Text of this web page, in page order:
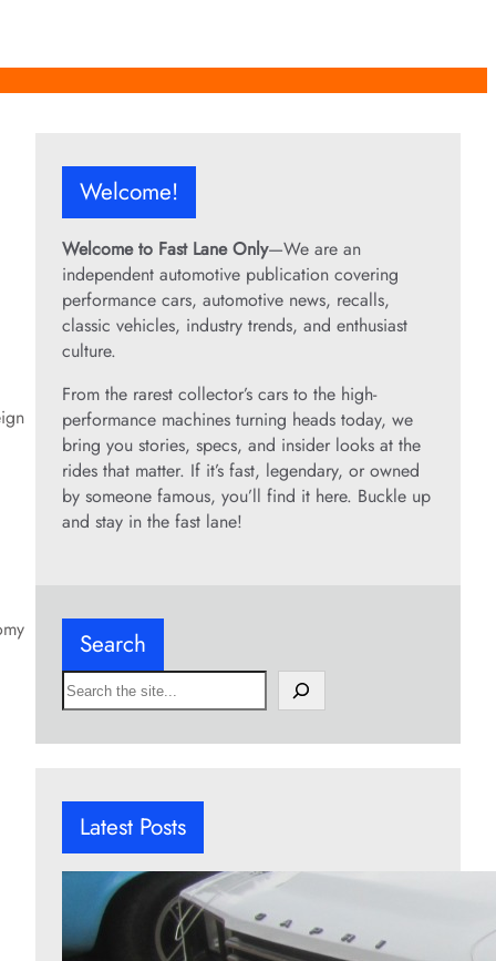
Welcome!
Welcome to Fast Lane Only—We are an
independent automotive publication covering
performance cars, automotive news, recalls,
classic vehicles, industry trends, and enthusiast
culture.
From the rarest collector’s cars to the high-
performance machines turning heads today, we
bring you stories, specs, and insider looks at the
rides that matter. If it’s fast, legendary, or owned
by someone famous, you’ll find it here. Buckle up
and stay in the fast lane!
Search
S
e
h
Latest Posts
12 underrated pony cars worth
remembering
Aug 6, 2026